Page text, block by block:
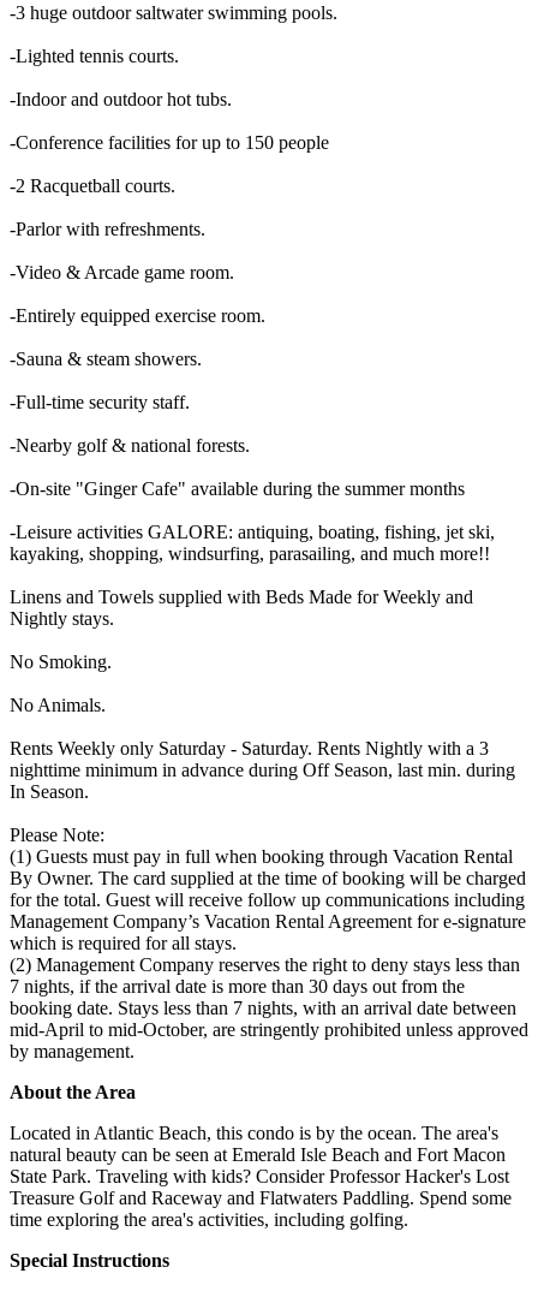
-3 huge outdoor saltwater swimming pools.
-Lighted tennis courts.
-Indoor and outdoor hot tubs.
-Conference facilities for up to 150 people
-2 Racquetball courts.
-Parlor with refreshments.
-Video & Arcade game room.
-Entirely equipped exercise room.
-Sauna & steam showers.
-Full-time security staff.
-Nearby golf & national forests.
-On-site "Ginger Cafe" available during the summer months
-Leisure activities GALORE: antiquing, boating, fishing, jet ski,
kayaking, shopping, windsurfing, parasailing, and much more!!
Linens and Towels supplied with Beds Made for Weekly and
Nightly stays.
No Smoking.
No Animals.
Rents Weekly only Saturday - Saturday. Rents Nightly with a 3
nighttime minimum in advance during Off Season, last min. during
In Season.
Please Note:
(1) Guests must pay in full when booking through Vacation Rental
By Owner. The card supplied at the time of booking will be charged
for the total. Guest will receive follow up communications including
Management Company’s Vacation Rental Agreement for e-signature
which is required for all stays.
(2) Management Company reserves the right to deny stays less than
7 nights, if the arrival date is more than 30 days out from the
booking date. Stays less than 7 nights, with an arrival date between
mid-April to mid-October, are stringently prohibited unless approved
by management.
About the Area
Located in Atlantic Beach, this condo is by the ocean. The area's
natural beauty can be seen at Emerald Isle Beach and Fort Macon
State Park. Traveling with kids? Consider Professor Hacker's Lost
Treasure Golf and Raceway and Flatwaters Paddling. Spend some
time exploring the area's activities, including golfing.
Special Instructions